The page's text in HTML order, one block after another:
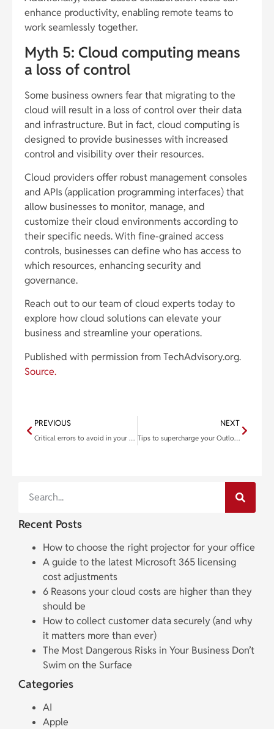
enhance productivity, enabling remote teams to
work seamlessly together.
Myth 5: Cloud computing means
a loss of control
Some business owners fear that migrating to the
cloud will result in a loss of control over their data
and infrastructure. But in fact, cloud computing is
designed to provide businesses with increased
control and visibility over their resources.
Cloud providers offer robust management consoles
and APIs (application programming interfaces) that
allow businesses to monitor, manage, and
customize their cloud environments according to
their specific needs. With fine-grained access
controls, businesses can define who has access to
which resources, enhancing security and
governance.
Reach out to our team of cloud experts today to
explore how cloud solutions can elevate your
business and streamline your operations.
Published with permission from TechAdvisory.org.
Source.
PREVIOUS
Critical errors to avoid in your business continuity planning
NEXT
Tips to supercharge your Outlook workflow
Recent Posts
How to choose the right projector for your office
A guide to the latest Microsoft 365 licensing
cost adjustments
6 Reasons your cloud costs are higher than they
should be
How to collect customer data securely (and why
it matters more than ever)
The Most Dangerous Risks in Your Business Don’t
Swim on the Surface
Categories
AI
Apple